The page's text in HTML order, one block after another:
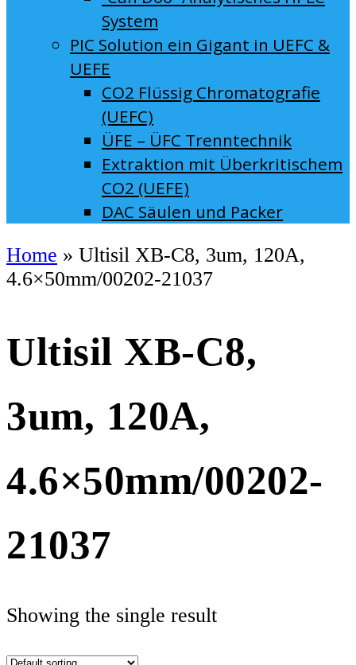
System
PIC Solution ein Gigant in UEFC &
UEFE
CO2 Flüssig Chromatografie
(UEFC)
ÜFE – ÜFC Trenntechnik
Extraktion mit Überkritischem
CO2 (UEFE)
DAC Säulen und Packer
Home » Ultisil XB-C8, 3um, 120A,
4.6×50mm/00202-21037
Ultisil XB-C8,
3um, 120A,
4.6×50mm/00202-
21037
Showing the single result